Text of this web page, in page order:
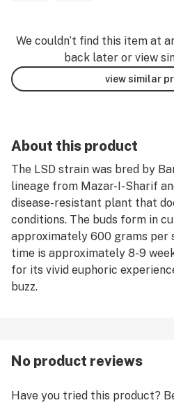
We couldn’t find this item at
back later or view
view similar
About this product
The LSD strain was bred by
lineage from Mazar-I-Sharif
disease-resistant plant that
conditions. The buds form in
approximately 600 grams per
time is approximately 8-9
for its vivid euphoric
buzz.
No product reviews
Have you tried this product?